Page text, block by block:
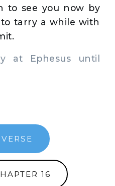
to see you now by
tarry a while with
Ephesus until
16